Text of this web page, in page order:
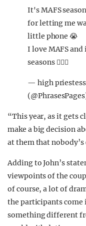
It's MAFS
for letting me
little phone 😭
I love MAFS
seasons 🧘🏾‍♀️
— high
“This year, as it gets
make a big decision
at them that nobody’s
Adding to John’s
viewpoints of the
of course, a lot of
the participants come
something different